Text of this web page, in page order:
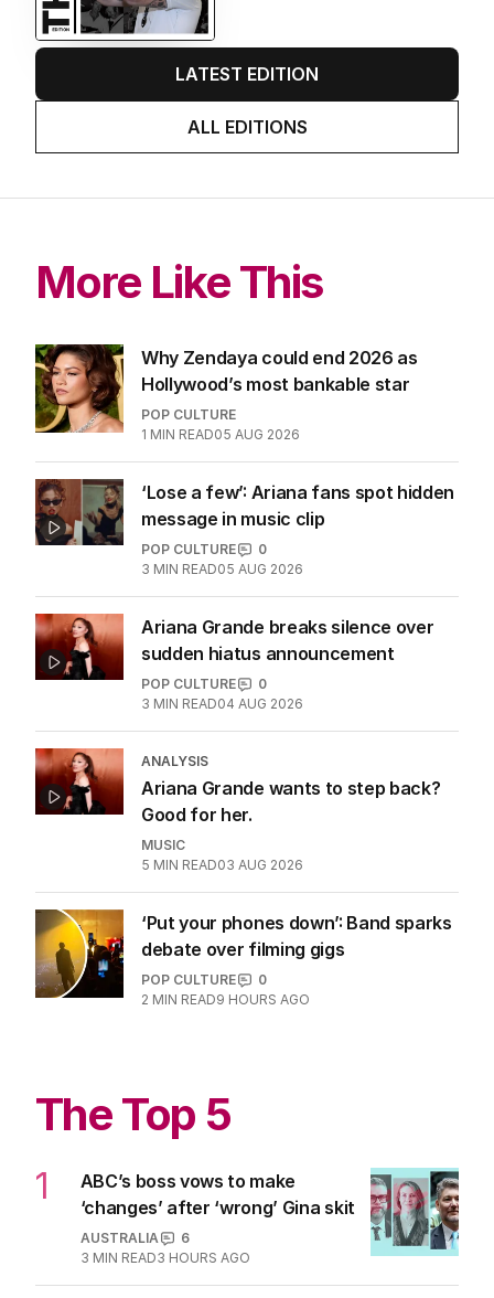
LATEST EDITION
ALL EDITIONS
More Like This
Why Zendaya could end 2026 as
Hollywood’s most bankable star
POP CULTURE
1 MIN READ05 AUG 2026
‘Lose a few’: Ariana fans spot hidden
message in music clip
POP CULTURE
0
3 MIN READ05 AUG 2026
Ariana Grande breaks silence over
sudden hiatus announcement
POP CULTURE
0
3 MIN READ04 AUG 2026
ANALYSIS
Ariana Grande wants to step back?
Good for her.
MUSIC
5 MIN READ03 AUG 2026
‘Put your phones down’: Band sparks
debate over filming gigs
POP CULTURE
0
2 MIN READ9 HOURS AGO
The Top 5
1
ABC’s boss vows to make
‘changes’ after ‘wrong’ Gina skit
AUSTRALIA
6
3 MIN READ3 HOURS AGO